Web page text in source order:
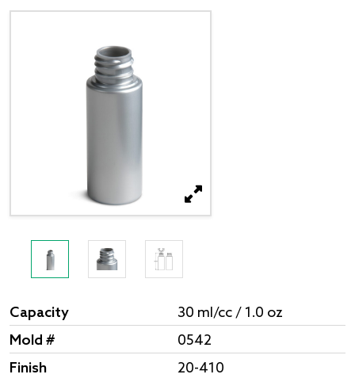
Capacity
30 ml/cc / 1.0 oz
Mold #
0542
Finish
20-410